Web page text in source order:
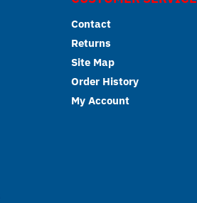
Contact
Returns
Site Map
Order History
My Account